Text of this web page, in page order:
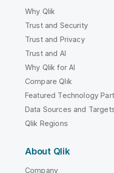
Why Qlik
Trust and Security
Trust and Privacy
Trust and AI
Why Qlik for AI
Compare Qlik
Featured Technology
Data Sources and
Qlik Regions
About Qlik
Company